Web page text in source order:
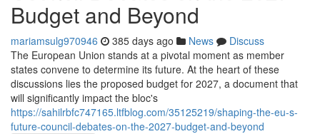
Budget and Beyond
mariamsulg970946 385 days ago News
Discuss
The European Union stands at a pivotal moment as member
states convene to determine its future. At the heart of these
discussions lies the proposed budget for 2027, a document that
will significantly impact the bloc's
https://sahilrbfc747165.ltfblog.com/35125219/shaping-the-eu-s-
future-council-debates-on-the-2027-budget-and-beyond